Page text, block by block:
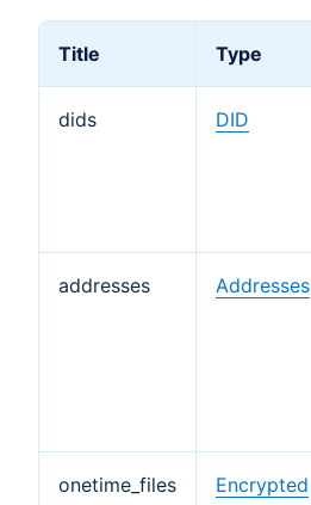
Title Type
dids DID
addresses Addresses
onetime_files
Encrypted